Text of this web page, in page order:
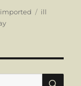
Categories
imported Tags
ill